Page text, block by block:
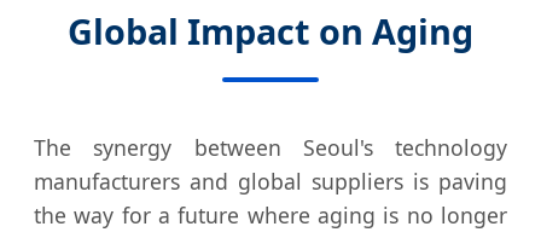
Global Impact on Aging
The synergy between Seoul's technology
manufacturers and global suppliers is paving
the way for a future where aging is no longer